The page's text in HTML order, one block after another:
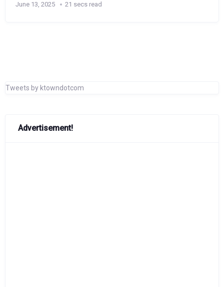
June 13, 2025 21 secs read
Tweets by ktowndotcom
Advertisement!